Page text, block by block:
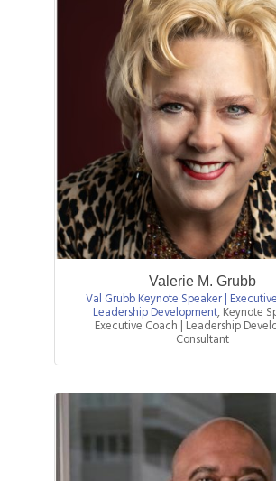
Valerie M. Grubb
Val Grubb Keynote Speaker |
Leadership Development, Keynote
Executive Coach | Leadership
Consultant